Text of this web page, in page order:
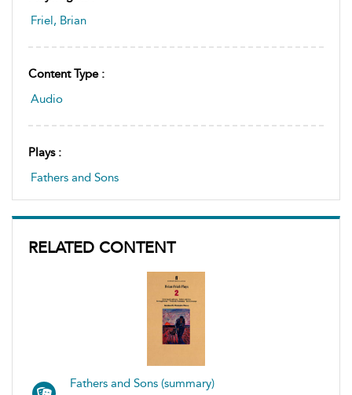
Friel, Brian
Content Type :
Audio
Plays :
Fathers and Sons
RELATED CONTENT
Fathers and Sons (summary)